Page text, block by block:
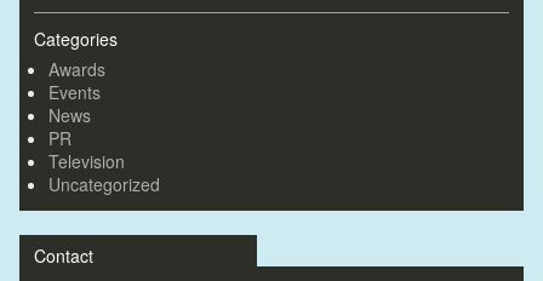
Categories
Awards
Events
News
PR
Television
Uncategorized
Contact